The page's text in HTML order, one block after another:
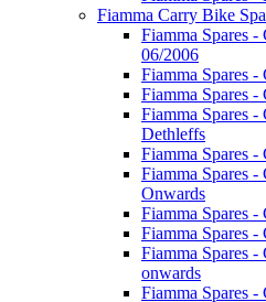
Fiamma Carry Bike
Fiamma Spares
06/2006
Fiamma Spares
Fiamma Spares
Fiamma Spares
Dethleffs
Fiamma Spares
Fiamma Spares
Onwards
Fiamma Spares
Fiamma Spares
Fiamma Spares
onwards
Fiamma Spares